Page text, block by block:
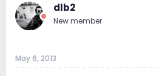
dlb2
New member
May 6, 2013